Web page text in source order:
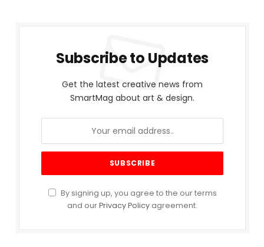
Subscribe to Updates
Get the latest creative news from
SmartMag about art & design.
By signing up, you agree to the our terms
and ourPrivacy Policy agreement.